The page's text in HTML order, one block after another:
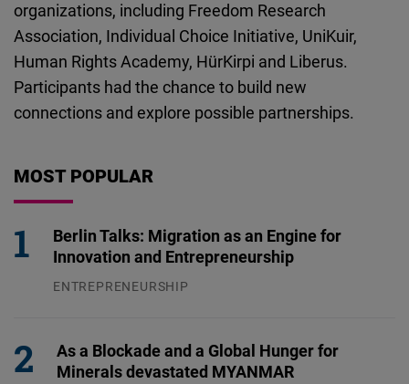
organizations, including Freedom Research
Association, Individual Choice Initiative, UniKuir,
Human Rights Academy, HürKirpi and Liberus.
Participants had the chance to build new
connections and explore possible partnerships.
MOST POPULAR
Berlin Talks: Migration as an Engine for
Innovation and Entrepreneurship
ENTREPRENEURSHIP
As a Blockade and a Global Hunger for
Minerals devastated MYANMAR